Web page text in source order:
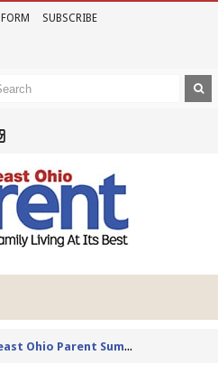
SUBSCRIBE
Joi
n us for the Northeast Ohio Parent Summer Event Series in June